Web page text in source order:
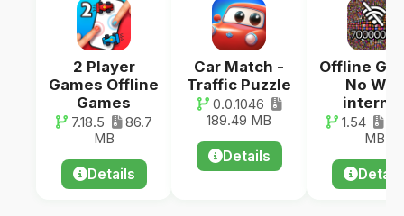
2 Player
Games Offline
Games
7.18.5
86.7
MB
Details
Car Match -
Traffic Puzzle
0.0.1046
189.49 MB
Details
Offline
No WiFi
1.54
MB